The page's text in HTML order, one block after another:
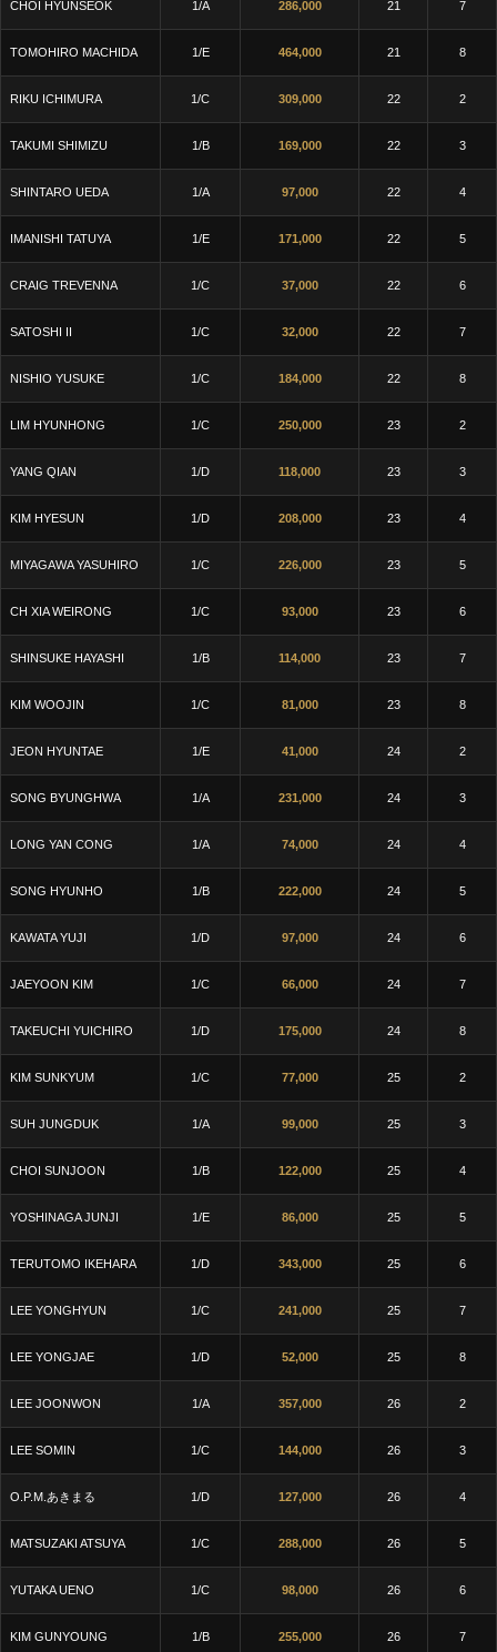
CHOI HYUNSEOK 1/A 286,000 21 7
TOMOHIRO MACHIDA 1/E 464,000 21 8
RIKU ICHIMURA 1/C 309,000 22 2
TAKUMI SHIMIZU 1/B 169,000 22 3
SHINTARO UEDA 1/A 97,000 22 4
IMANISHI TATUYA 1/E 171,000 22 5
CRAIG TREVENNA 1/C 37,000 22 6
SATOSHI II 1/C 32,000 22 7
NISHIO YUSUKE 1/C 184,000 22 8
LIM HYUNHONG 1/C 250,000 23 2
YANG QIAN 1/D 118,000 23 3
KIM HYESUN 1/D 208,000 23 4
MIYAGAWA YASUHIRO 1/C 226,000 23 5
CH XIA WEIRONG 1/C 93,000 23 6
SHINSUKE HAYASHI 1/B 114,000 23 7
KIM WOOJIN 1/C 81,000 23 8
JEON HYUNTAE 1/E 41,000 24 2
SONG BYUNGHWA 1/A 231,000 24 3
LONG YAN CONG 1/A 74,000 24 4
SONG HYUNHO 1/B 222,000 24 5
KAWATA YUJI 1/D 97,000 24 6
JAEYOON KIM 1/C 66,000 24 7
TAKEUCHI YUICHIRO 1/D 175,000 24 8
KIM SUNKYUM 1/C 77,000 25 2
SUH JUNGDUK 1/A 99,000 25 3
CHOI SUNJOON 1/B 122,000 25 4
YOSHINAGA JUNJI 1/E 86,000 25 5
TERUTOMO IKEHARA 1/D 343,000 25 6
LEE YONGHYUN 1/C 241,000 25 7
LEE YONGJAE 1/D 52,000 25 8
LEE JOONWON 1/A 357,000 26 2
LEE SOMIN 1/C 144,000 26 3
O.P.M.あきまる 1/D 127,000 26 4
MATSUZAKI ATSUYA 1/C 288,000 26 5
YUTAKA UENO 1/C 98,000 26 6
KIM GUNYOUNG 1/B 255,000 26 7